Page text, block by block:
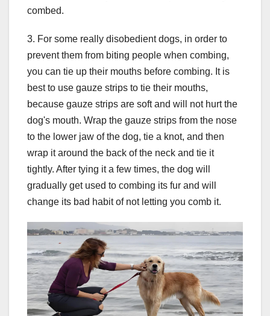
combed.
3. For some really disobedient dogs, in order to
prevent them from biting people when combing,
you can tie up their mouths before combing. It is
best to use gauze strips to tie their mouths,
because gauze strips are soft and will not hurt the
dog's mouth. Wrap the gauze strips from the nose
to the lower jaw of the dog, tie a knot, and then
wrap it around the back of the neck and tie it
tightly. After tying it a few times, the dog will
gradually get used to combing its fur and will
change its bad habit of not letting you comb it.